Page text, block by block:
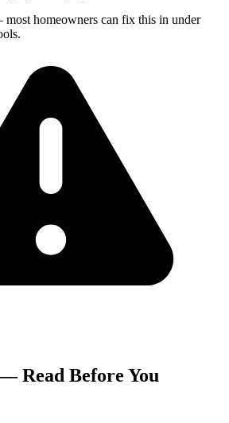
homeowners can fix this in under
Read Before You